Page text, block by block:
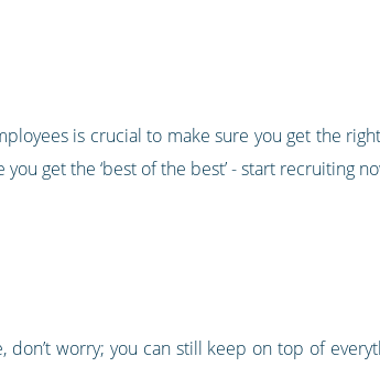
is crucial to make sure you get the
get the ‘best of the best’ - start recruiting
don’t worry; you can still keep on top of